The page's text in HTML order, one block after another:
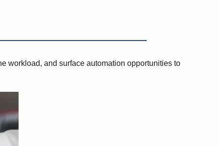
workload, and surface automation opportunities to